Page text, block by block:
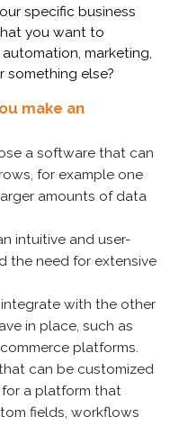
specific business
you want to
marketing,
something else?
make an
a software that can
for example one
amounts of data
intuitive and user-
the need for extensive
with the other
in place, such as
platforms.
can be customized
a platform that
fields, workflows